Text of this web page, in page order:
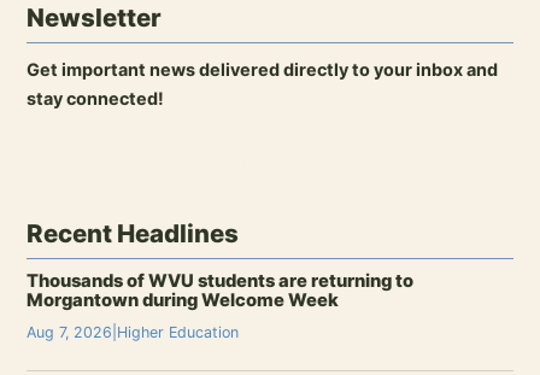
Newsletter
Get important news delivered directly to your inbox and
stay connected!
Recent Headlines
Thousands of WVU students are returning to
Morgantown during Welcome Week
Aug 7, 2026 Higher Education